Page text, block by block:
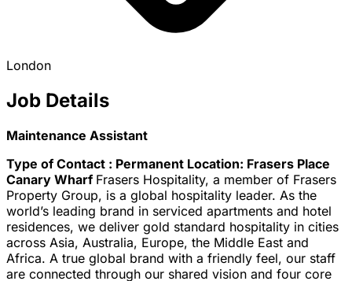
London
Job Details
Maintenance Assistant
Type of Contact : Permanent Location: Frasers Place
Canary Wharf Frasers Hospitality, a member of Frasers
Property Group, is a global hospitality leader. As the
world’s leading brand in serviced apartments and hotel
residences, we deliver gold standard hospitality in cities
across Asia, Australia, Europe, the Middle East and
Africa. A true global brand with a friendly feel, our staff
are connected through our shared vision and four core